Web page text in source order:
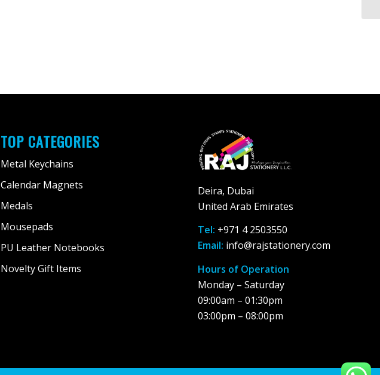
TOP CATEGORIES
Metal Keychains
Calendar Magnets
Medals
Mousepads
PU Leather Notebooks
Novelty Gift Items
Deira, Dubai
United Arab Emirates
Tel: +971 4 2503550
Email: info@rajstationery.com
Hours of Operation
Monday – Saturday
09:00am – 01:30pm
03:00pm – 08:00pm